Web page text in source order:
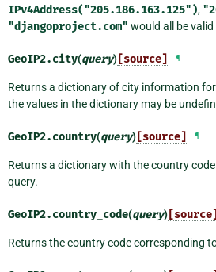
IPv4Address("205.186.163.125"),
"djangoproject.com" would all be
GeoIP2.city(query) [source] ¶
Returns a dictionary of city information
the values in the dictionary may be
GeoIP2.country(query) [source] ¶
Returns a dictionary with the country
query.
GeoIP2.country_code(query) [source]
Returns the country code corresponding